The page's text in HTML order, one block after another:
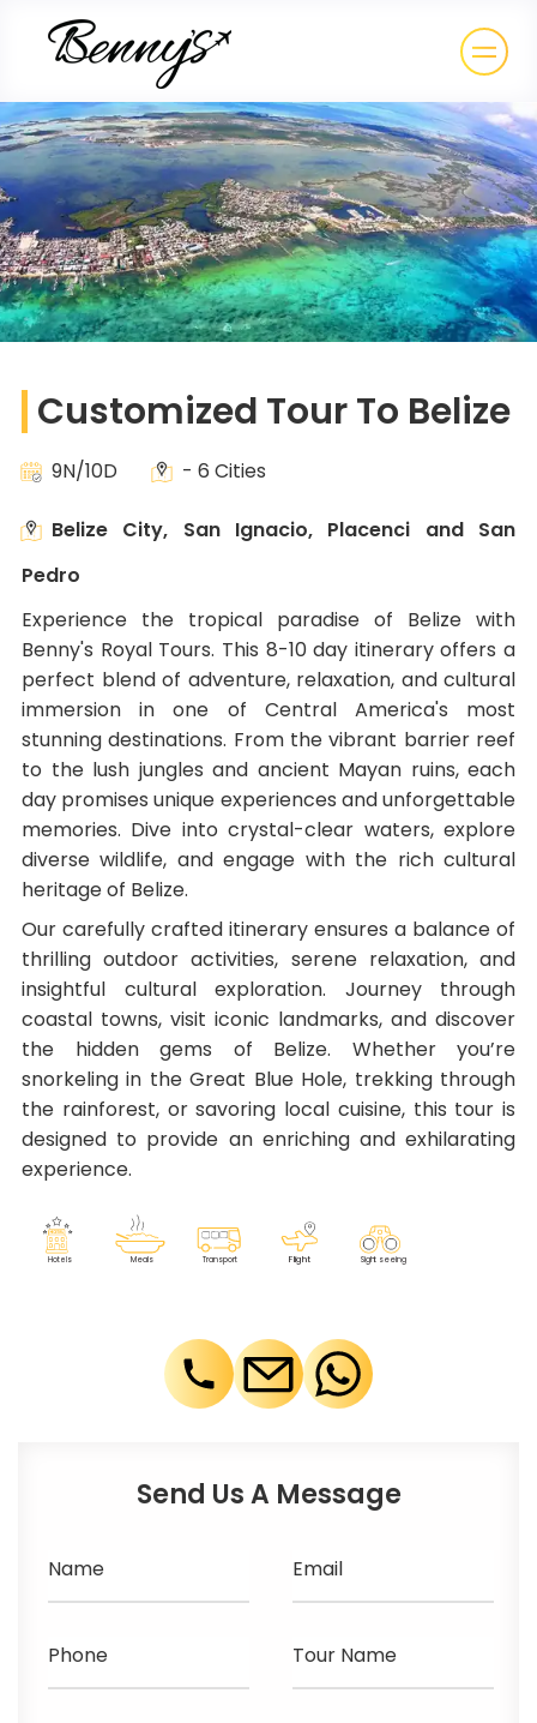
Customized Tour To Belize
9N/10D - 6 Cities
Belize City, San Ignacio, Placenci and San
Pedro
Experience the tropical paradise of Belize with
Benny's Royal Tours. This 8-10 day itinerary offers a
perfect blend of adventure, relaxation, and cultural
immersion in one of Central America's most
stunning destinations. From the vibrant barrier reef
to the lush jungles and ancient Mayan ruins, each
day promises unique experiences and unforgettable
memories. Dive into crystal-clear waters, explore
diverse wildlife, and engage with the rich cultural
heritage of Belize.
Our carefully crafted itinerary ensures a balance of
thrilling outdoor activities, serene relaxation, and
insightful cultural exploration. Journey through
coastal towns, visit iconic landmarks, and discover
the hidden gems of Belize. Whether you’re
snorkeling in the Great Blue Hole, trekking through
the rainforest, or savoring local cuisine, this tour is
designed to provide an enriching and exhilarating
experience.
Hotels Meals Transport Flight Sight seeing
Send Us A Message
Name Email
Phone Tour Name